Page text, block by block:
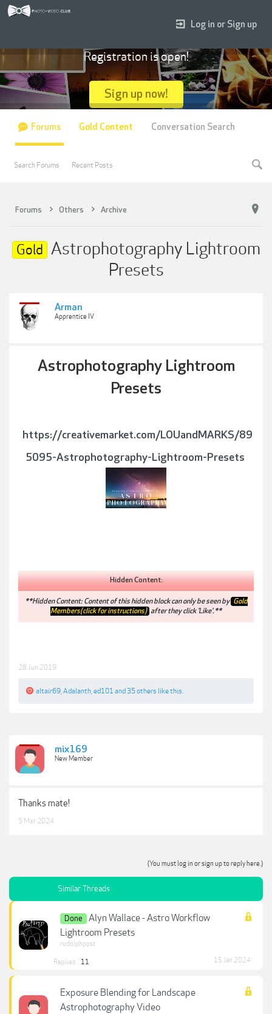
Forums Others Archive
Gold Astrophotography Lightroom
Presets
Arman
Apprentice IV
Astrophotography Lightroom
Presets
https://creativemarket.com/LOUandMARKS/89
5095-Astrophotography-Lightroom-Presets
Hidden Content:
**Hidden Content: Content of this hidden block can only be seen by Gold
Members(click for instructions) after they click 'Like'.**
28 Jun 2019
altair69 Adalanth ed101 and 35 others like this.
mix169
New Member
Thanks mate!
5 Mar 2024
(You must log in or sign up to reply here.)
Similar Threads
Done
Alyn Wallace - Astro Workflow
Lightroom Presets
rudolphpost
Replies: 11 15 Jan 2024
Exposure Blending for Landscape
Astrophotography Video
Log in or Sign up
Registration is open!
Sign up now!
Forums
Search Forums Recent Posts
Gold Content Conversation Search